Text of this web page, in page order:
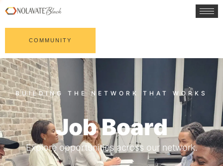
COMMUNITY
Job Board
Explore opportunities across our network.